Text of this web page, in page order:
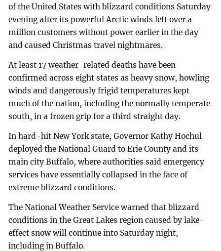
of the United States with blizzard conditions Saturday
evening after its powerful Arctic winds left over a
million customers without power earlier in the day
and caused Christmas travel nightmares.
At least 17 weather-related deaths have been
confirmed across eight states as heavy snow, howling
winds and dangerously frigid temperatures kept
much of the nation, including the normally temperate
south, in a frozen grip for a third straight day.
In hard-hit New York state, Governor Kathy Hochul
deployed the National Guard to Erie County and its
main city Buffalo, where authorities said emergency
services have essentially collapsed in the face of
extreme blizzard conditions.
The National Weather Service warned that blizzard
conditions in the Great Lakes region caused by lake-
effect snow will continue into Saturday night,
including in Buffalo.